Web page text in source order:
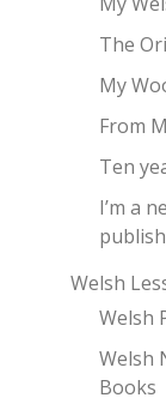
The
My
From
Ten
I’m a
Welsh
Welsh
Welsh
Books